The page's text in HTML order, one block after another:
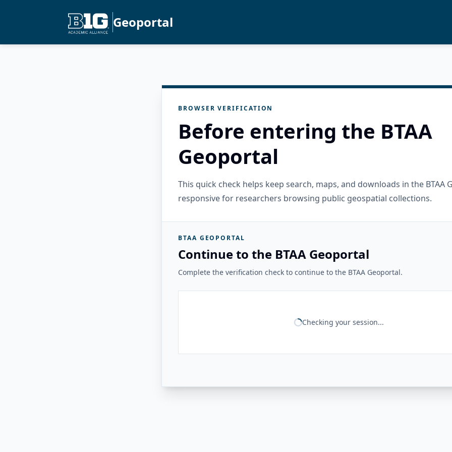
Geoportal
BROWSER VERIFICATION
Before entering the BTAA
Geoportal
This quick check helps keep search, maps, and downloads in the BTAA
responsive for researchers browsing public geospatial collections.
BTAA GEOPORTAL
Continue to the BTAA Geoportal
Complete the verification check to continue to the BTAA Geoportal.
Checking your session...